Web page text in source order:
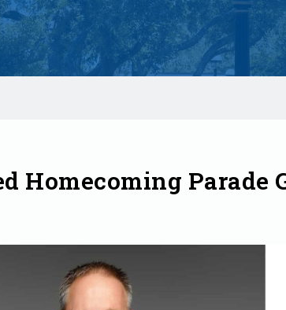
Homecoming Parade